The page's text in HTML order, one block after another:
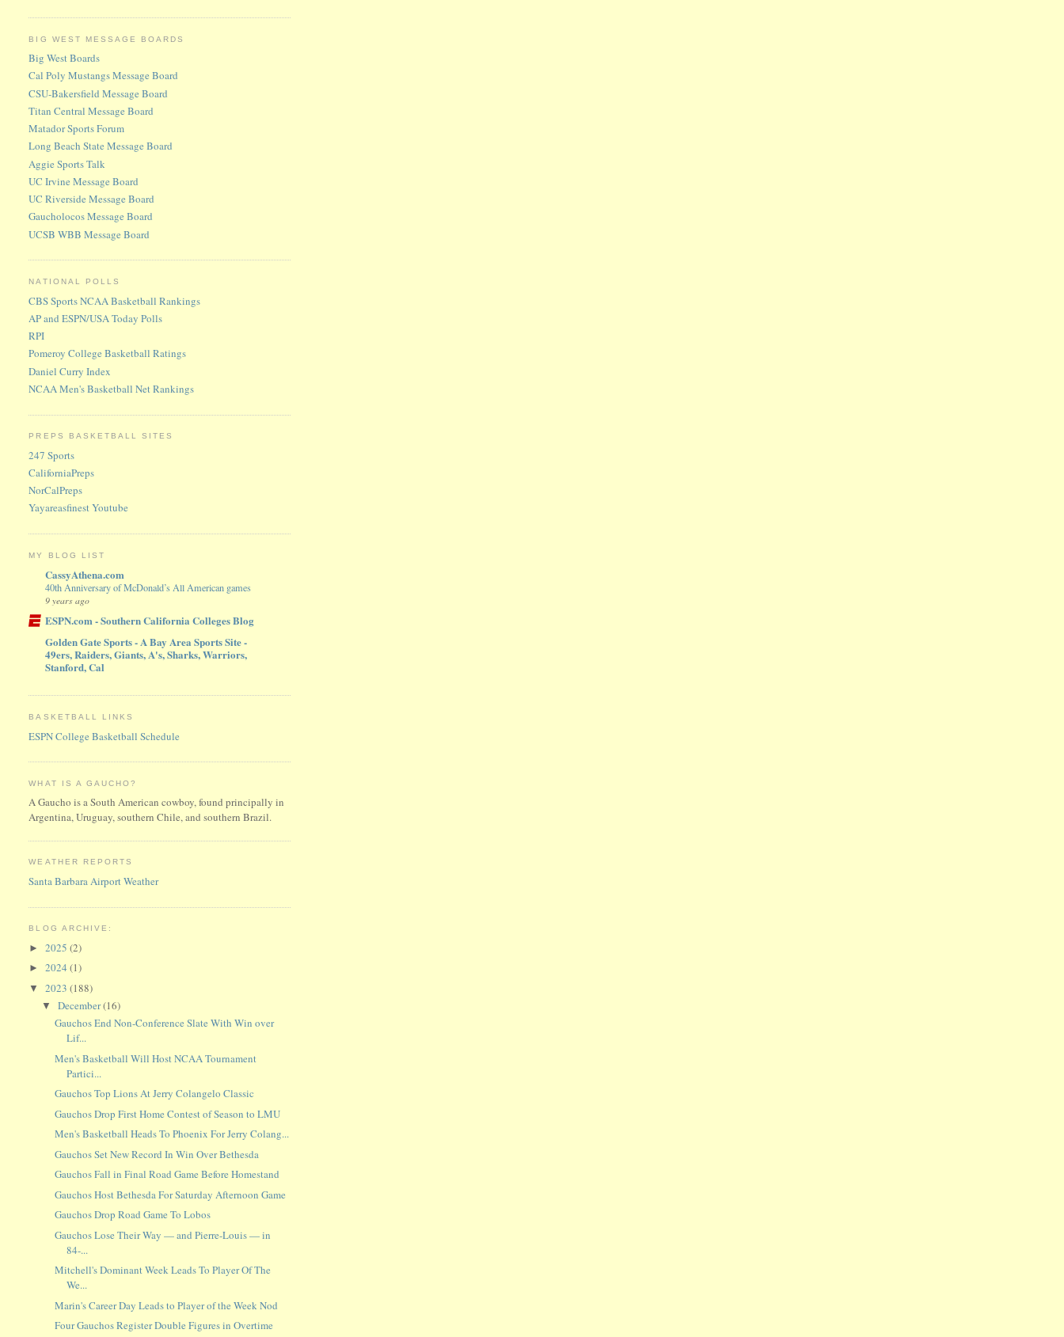
BIG WEST MESSAGE BOARDS
Big West Boards
Cal Poly Mustangs Message Board
CSU-Bakersfield Message Board
Titan Central Message Board
Matador Sports Forum
Long Beach State Message Board
Aggie Sports Talk
UC Irvine Message Board
UC Riverside Message Board
Gaucholocos Message Board
UCSB WBB Message Board
NATIONAL POLLS
CBS Sports NCAA Basketball Rankings
AP and ESPN/USA Today Polls
RPI
Pomeroy College Basketball Ratings
Daniel Curry Index
NCAA Men's Basketball Net Rankings
PREPS BASKETBALL SITES
247 Sports
CaliforniaPreps
NorCalPreps
Yayareasfinest Youtube
MY BLOG LIST
CassyAthena.com
40th Anniversary of McDonald’s All American games
9 years ago
ESPN.com - Southern California Colleges Blog
Golden Gate Sports - A Bay Area Sports Site -
49ers, Raiders, Giants, A's, Sharks, Warriors,
Stanford, Cal
BASKETBALL LINKS
ESPN College Basketball Schedule
WHAT IS A GAUCHO?
A Gaucho is a South American cowboy, found principally in
Argentina, Uruguay, southern Chile, and southern Brazil.
WEATHER REPORTS
Santa Barbara Airport Weather
BLOG ARCHIVE:
►2025(2)
►2024(1)
▼2023(188)
▼December(16)
Gauchos End Non-Conference Slate With Win over
Lif...
Men's Basketball Will Host NCAA Tournament
Partici...
Gauchos Top Lions At Jerry Colangelo Classic
Gauchos Drop First Home Contest of Season to LMU
Men's Basketball Heads To Phoenix For Jerry Colang...
Gauchos Set New Record In Win Over Bethesda
Gauchos Fall in Final Road Game Before Homestand
Gauchos Host Bethesda For Saturday Afternoon Game
Gauchos Drop Road Game To Lobos
Gauchos Lose Their Way — and Pierre-Louis — in
84-...
Mitchell's Dominant Week Leads To Player Of The
We...
Marin's Career Day Leads to Player of the Week Nod
Four Gauchos Register Double Figures in Overtime